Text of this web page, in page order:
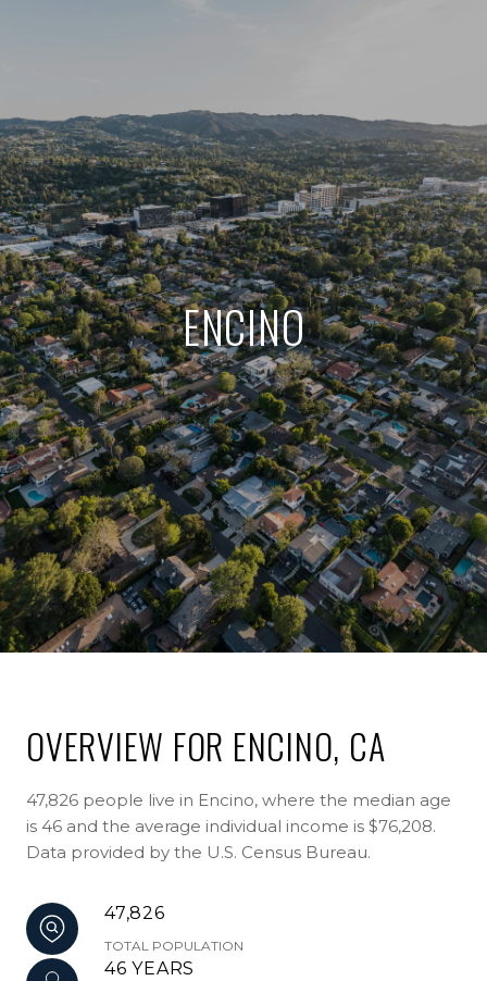
ENCINO
OVERVIEW FOR ENCINO, CA
47,826 people live in Encino, where the median age
is 46 and the average individual income is $76,208.
Data provided by the U.S. Census Bureau.
47,826
TOTAL POPULATION
46 YEARS